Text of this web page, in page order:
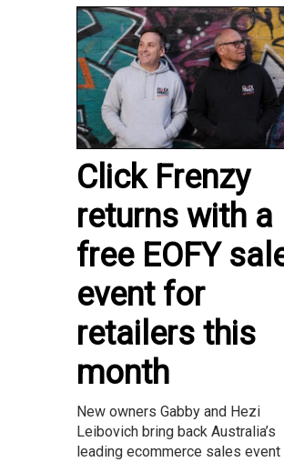
Click Frenzy
returns with a
free EOFY
event for
retailers this
month
New owners Gabby and Hezi
Leibovich bring back Australia’s
leading ecommerce sales